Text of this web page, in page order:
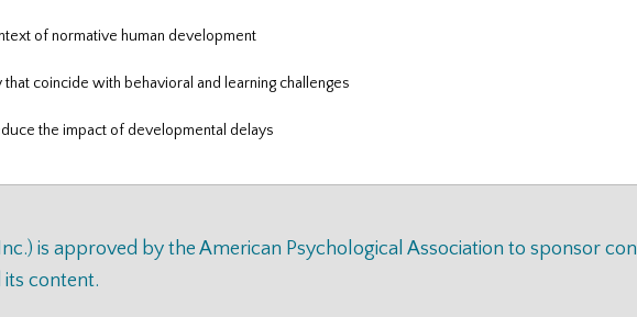
of normative human development
coincide with behavioral and learning challenges
the impact of developmental delays
is approved by the American Psychological Association to sponsor
content.